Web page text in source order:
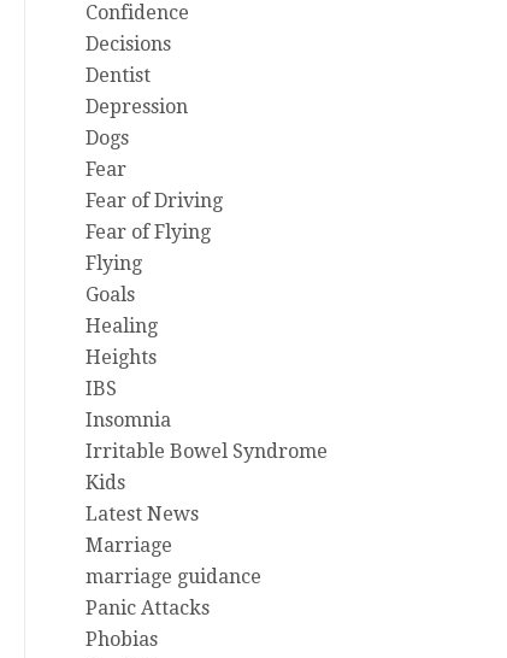
Confidence
Decisions
Dentist
Depression
Dogs
Fear
Fear of Driving
Fear of Flying
Flying
Goals
Healing
Heights
IBS
Insomnia
Irritable Bowel Syndrome
Kids
Latest News
Marriage
marriage guidance
Panic Attacks
Phobias